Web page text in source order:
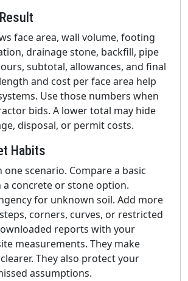
face area, wall volume, footing
drainage stone, backfill, pipe
subtotal, allowances, and final
and cost per face area help
Use those numbers when
bids. A lower total may hide
disposal, or permit costs.
Habits
one scenario. Compare a basic
a concrete or stone option.
for unknown soil. Add more
corners, curves, or restricted
reports with your
measurements. They make
They also protect your
assumptions.